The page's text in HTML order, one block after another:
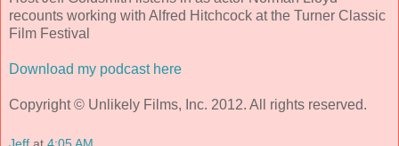
recounts working with Alfred Hitchcock at the Turner Classic
Film Festival
Download my podcast here
Copyright © Unlikely Films, Inc. 2012. All rights reserved.